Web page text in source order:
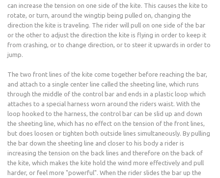
can increase the tension on one side of the kite. This causes the kite to
rotate, or turn, around the wingtip being pulled on, changing the
direction the kite is traveling. The rider will pull on one side of the bar
or the other to adjust the direction the kite is flying in order to keep it
from crashing, or to change direction, or to steer it upwards in order to
jump.
The two front lines of the kite come together before reaching the bar,
and attach to a single center line called the sheeting line, which runs
through the middle of the control bar and ends in a plastic loop which
attaches to a special harness worn around the riders waist. With the
loop hooked to the harness, the control bar can be slid up and down
the sheeting line, which has no effect on the tension of the front lines,
but does loosen or tighten both outside lines simultaneously. By pulling
the bar down the sheeting line and closer to his body a rider is
increasing the tension on the back lines and therefore on the back of
the kite, which makes the kite hold the wind more effectively and pull
harder, or feel more "powerful". When the rider slides the bar up the